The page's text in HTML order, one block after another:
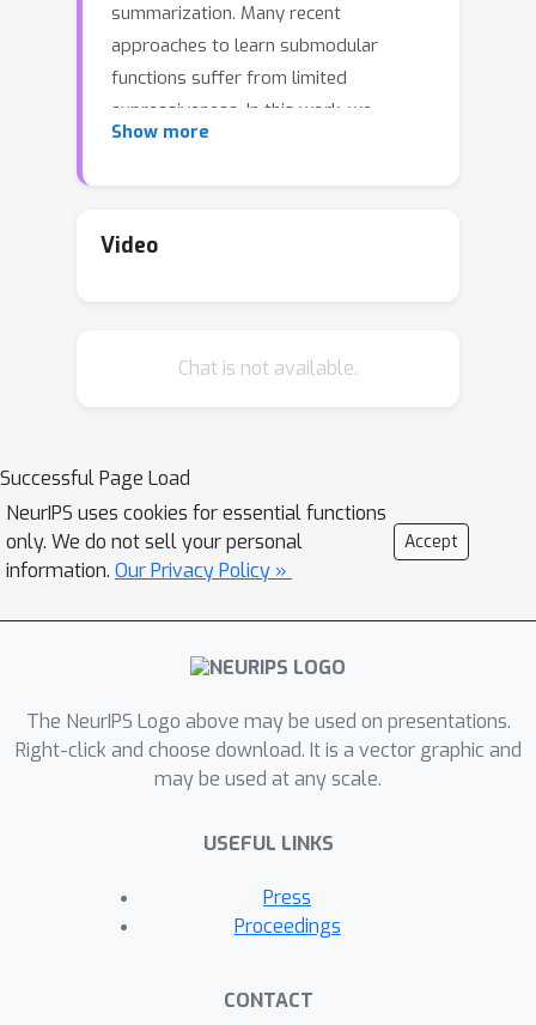
summarization. Many recent
approaches to learn submodular
functions suffer from limited
expressiveness. In this work, we
propose FlexSubNet, a family of
submodular functions. To fit a latent
in a recursive manner. We do not draw
using a highly expressive neural
network that implements a
differentiable quadrature procedure.
Such an expressive neural model for
independent interest. Next, we extend
this setup to provide a novel
submodular functions, a recently
introduced notion of approximate
submodular functions. We then use
neural model for such functions.
Finally, we consider learning
submodular set functions under
Show more
Video
Chat is not available.
Successful Page Load
NeurIPS uses cookies for essential functions
only. We do not sell your personal
information. Our Privacy Policy »
Accept
The NeurIPS Logo above may be used on presentations.
Right-click and choose download. It is a vector graphic and
may be used at any scale.
USEFUL LINKS
Press
Proceedings
CONTACT